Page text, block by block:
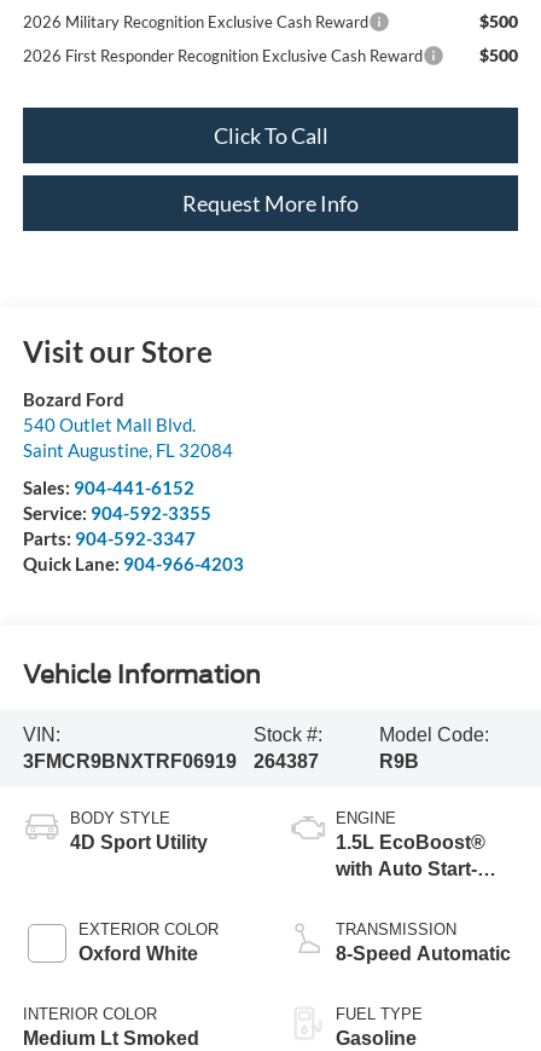
2026 Military Recognition Exclusive Cash Reward $500
2026 First Responder Recognition Exclusive Cash Reward $500
Click To Call
Request More Info
Visit our Store
Bozard Ford
540 Outlet Mall Blvd.
Saint Augustine, FL 32084
Sales: 904-441-6152
Service: 904-592-3355
Parts: 904-592-3347
Quick Lane: 904-966-4203
Vehicle Information
VIN:
3FMCR9BNXTRF06919
Stock #:
264387
Model Code:
R9B
BODY STYLE
4D Sport Utility
EXTERIOR COLOR
Oxford White
INTERIOR COLOR
Medium Lt Smoked
ENGINE
1.5L EcoBoost®
with Auto Start-
TRANSMISSION
8-Speed Automatic
FUEL TYPE
Gasoline